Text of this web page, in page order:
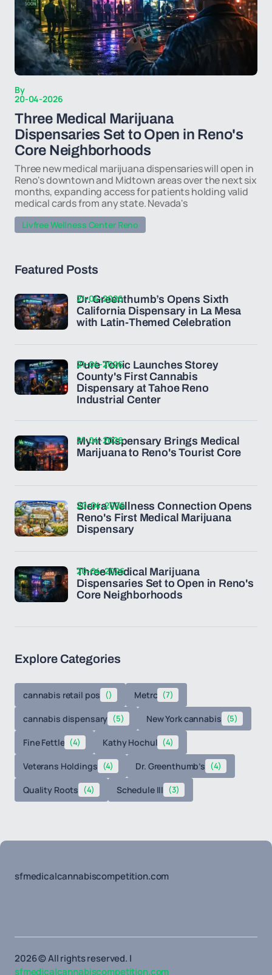
By
20-04-2026
Three Medical Marijuana
Dispensaries Set to Open in Reno's
Core Neighborhoods
Three new medical marijuana dispensaries will open in
Reno's downtown and Midtown areas over the next six
months, expanding access for patients holding valid
medical cards from any state. Nevada's
Livfree Wellness Center Reno
Featured Posts
Dr. Greenthumb’s Opens Sixth
California Dispensary in La Mesa
with Latin-Themed Celebration
21-04-2026
Pure Tonic Launches Storey
County's First Cannabis
Dispensary at Tahoe Reno
Industrial Center
21-04-2026
Mynt Dispensary Brings Medical
Marijuana to Reno's Tourist Core
21-04-2026
Sierra Wellness Connection Opens
Reno's First Medical Marijuana
Dispensary
20-04-2026
Three Medical Marijuana
Dispensaries Set to Open in Reno's
Core Neighborhoods
20-04-2026
Explore Categories
cannabis retail pos () Metrc (7)
cannabis dispensary (5) New York cannabis (5)
Fine Fettle (4) Kathy Hochul (4)
Veterans Holdings (4) Dr. Greenthumb’s (4)
Quality Roots (4) Schedule III (3)
sfmedicalcannabiscompetition.com
2026 © All rights reserved. |
sfmedicalcannabiscompetition.com